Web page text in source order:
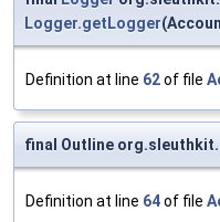
Logger.getLogger
Definition at line 62of file
final Outline
Definition at line 64of file